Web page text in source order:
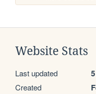
Website Stats
Last updated
Created